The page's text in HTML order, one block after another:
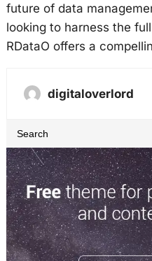
future of data
looking to harness the
RDataO offers a
digitaloverlord
e
a
r
c
h